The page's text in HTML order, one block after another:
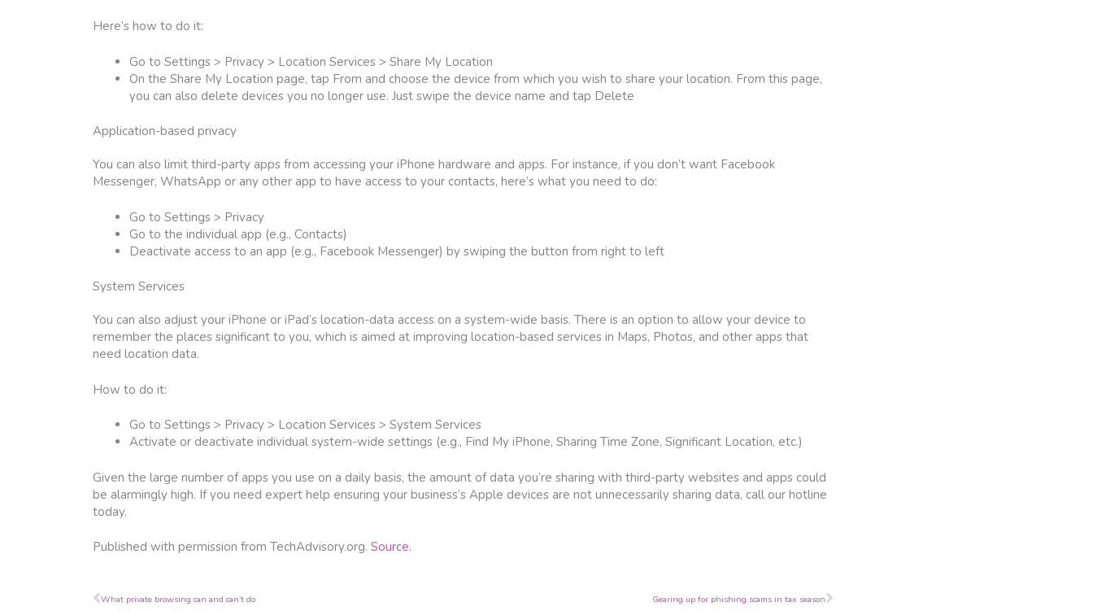
Here’s how to do it:
Go to Settings > Privacy > Location Services > Share My Location
On the Share My Location page, tap From and choose the device from which you wish to share your location. From this page,
you can also delete devices you no longer use. Just swipe the device name and tap Delete
Application-based privacy
You can also limit third-party apps from accessing your iPhone hardware and apps. For instance, if you don’t want Facebook
Messenger, WhatsApp or any other app to have access to your contacts, here’s what you need to do:
Go to Settings > Privacy
Go to the individual app (e.g., Contacts)
Deactivate access to an app (e.g., Facebook Messenger) by swiping the button from right to left
System Services
You can also adjust your iPhone or iPad’s location-data access on a system-wide basis. There is an option to allow your device to
remember the places significant to you, which is aimed at improving location-based services in Maps, Photos, and other apps that
need location data.
How to do it:
Go to Settings > Privacy > Location Services > System Services
Activate or deactivate individual system-wide settings (e.g., Find My iPhone, Sharing Time Zone, Significant Location, etc.)
Given the large number of apps you use on a daily basis, the amount of data you’re sharing with third-party websites and apps could
be alarmingly high. If you need expert help ensuring your business’s Apple devices are not unnecessarily sharing data, call our hotline
today.
Published with permission from TechAdvisory.org. Source.
Prev
What private browsing can and can’t do Gearing up for phishing scams in tax seasonNext